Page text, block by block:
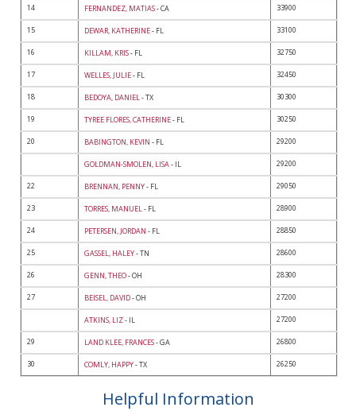
14 FERNANDEZ, MATIAS- CA 33900
15 DEWAR, KATHERINE- FL 33100
16 KILLAM, KRIS- FL 32750
17 WELLES, JULIE- FL 32450
18 BEDOYA, DANIEL- TX 30300
19 TYREE FLORES, CATHERINE- FL 30250
20 BABINGTON, KEVIN - FL 29200
GOLDMAN-SMOLEN, LISA- IL 29200
22 BRENNAN, PENNY- FL 29050
23 TORRES, MANUEL- FL 28900
24 PETERSEN, JORDAN - FL 28850
25 GASSEL, HALEY- TN 28600
26 GENN, THEO- OH 28300
27 BEISEL, DAVID- OH 27200
ATKINS, LIZ- IL 27200
29 LAND KLEE, FRANCES- GA 26800
30 COMLY, HAPPY- TX 26250
Helpful Information